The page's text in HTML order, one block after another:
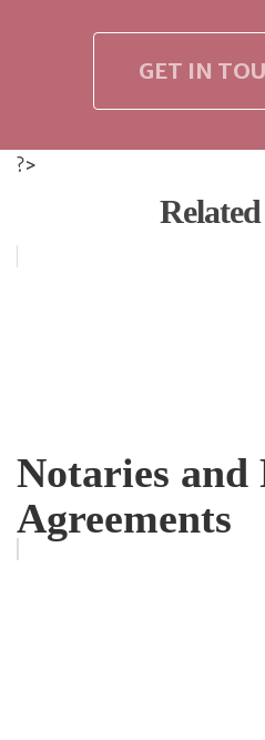
GET IN
?>
Notaries
Agreements